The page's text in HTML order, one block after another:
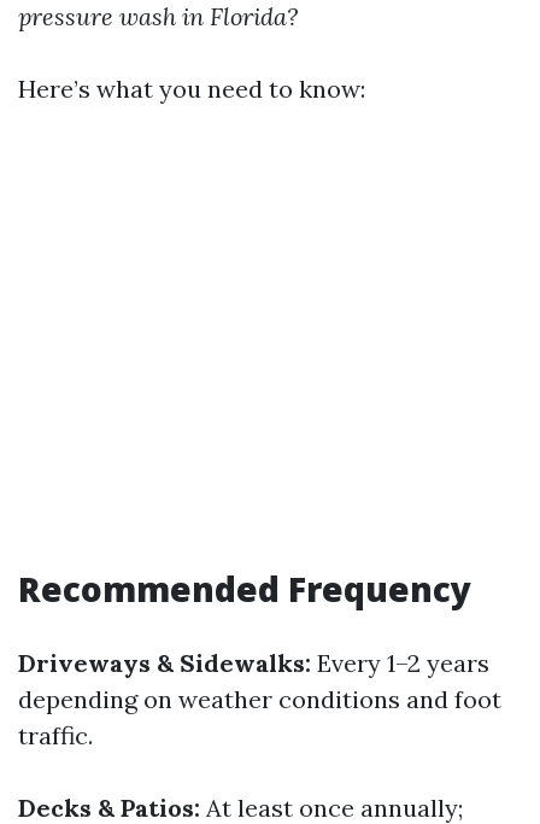
pressure wash in Florida?
Here’s what you need to know:
Recommended Frequency
Driveways & Sidewalks: Every 1–2 years
depending on weather conditions and foot
traffic.
Decks & Patios: At least once annually;